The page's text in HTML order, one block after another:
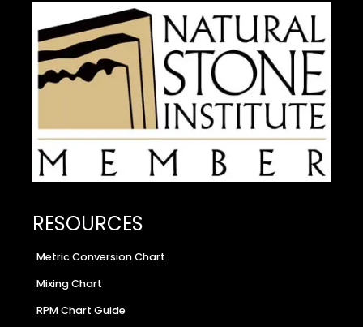
RESOURCES
Metric Conversion Chart
Mixing Chart
RPM Chart Guide